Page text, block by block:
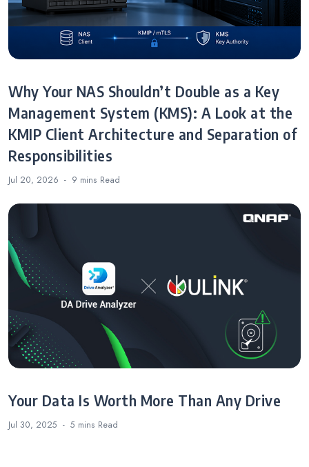
Why Your NAS Shouldn’t Double as a Key
Management System (KMS): A Look at the
KMIP Client Architecture and Separation of
Responsibilities
Jul 20, 2026 9 mins Read
Your Data Is Worth More Than Any Drive
Jul 30, 2025 5 mins Read